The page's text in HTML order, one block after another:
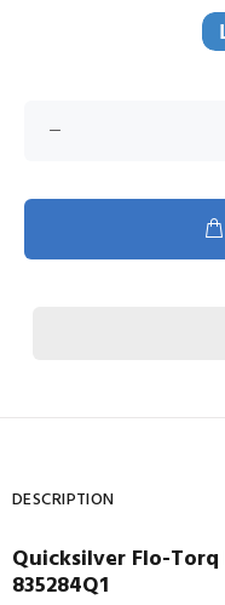
DESCRIPTION
Quicksilver Flo-
835284Q1